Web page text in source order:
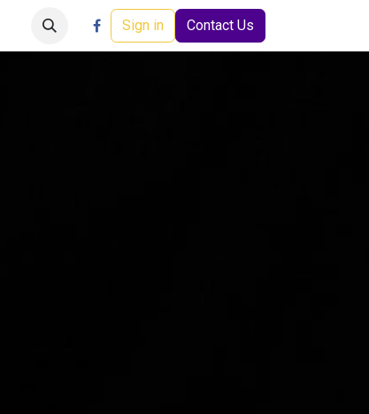
Events Help Sign in Contact Us